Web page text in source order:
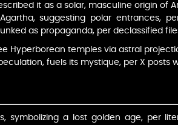
it as a solar, masculine origin of
suggesting polar entrances,
as propaganda, per declassified
Hyperborean temples via astral
fuels its mystique, per X posts
symbolizing a lost golden age, per